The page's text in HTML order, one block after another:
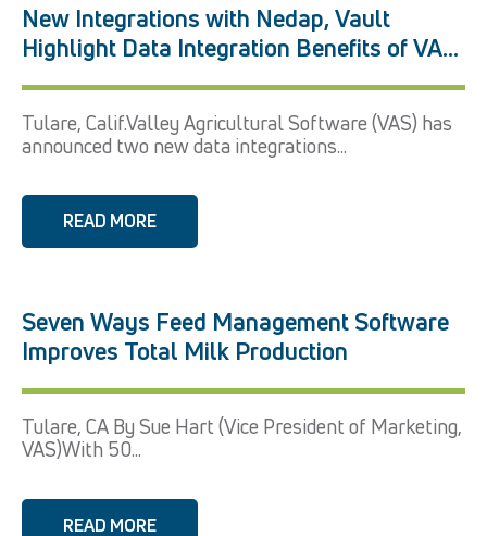
New Integrations with Nedap, Vault
Highlight Data Integration Benefits of VAS
Platform
Tulare, Calif.Valley Agricultural Software (VAS) has
announced two new data integrations...
READ MORE
Seven Ways Feed Management Software
Improves Total Milk Production
Tulare, CA By Sue Hart (Vice President of Marketing,
VAS)With 50...
READ MORE